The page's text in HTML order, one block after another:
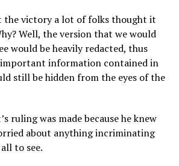
the victory a lot of folks thought it
Well, the version that we would
would be heavily redacted, thus
information contained in
still be hidden from the eyes of the
ruling was made because he knew
about anything incriminating
to see.